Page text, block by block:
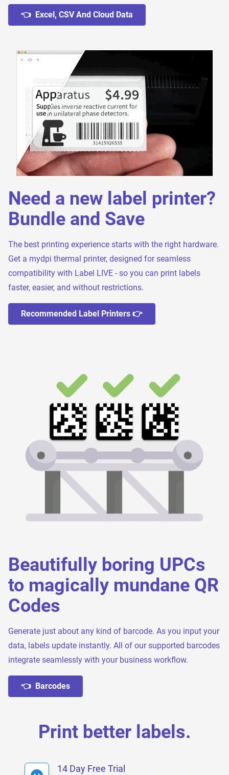
👈 Excel, CSV And Cloud Data
Need a new label printer?
Bundle and Save
The best printing experience starts with the right hardware.
Get a mydpi thermal printer, designed for seamless
compatibility with Label LIVE - so you can print labels
faster, easier, and without restrictions.
Recommended Label Printers 👉
Beautifully boring UPCs
to magically mundane QR
Codes
Generate just about any kind of barcode. As you input your
data, labels update instantly. All of our supported barcodes
integrate seamlessly with your business workflow.
👈 Barcodes
Print better labels.
14 Day Free Trial